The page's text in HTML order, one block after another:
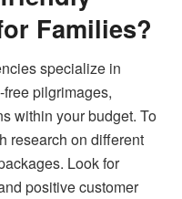
Families?
specialize in
pilgrimages,
within your budget. To
research on different
Look for
positive customer